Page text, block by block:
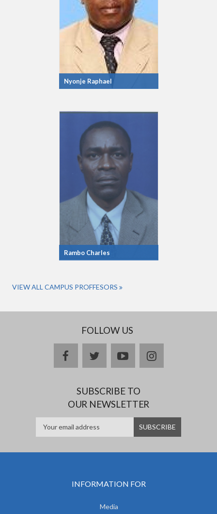
Nyonje Raphael
Rambo Charles
VIEW ALL CAMPUS PROFFESORS
FOLLOW US
facebooktwitteryoutubeinstagram
SUBSCRIBE TO
OUR NEWSLETTER
INFORMATION FOR
Media